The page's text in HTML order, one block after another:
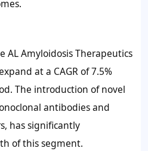
AL Amyloidosis Therapeutics
at a CAGR of 7.5%
The introduction of novel
antibodies and
has significantly
of this segment.